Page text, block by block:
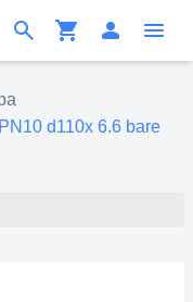
d110x 6.6 bare